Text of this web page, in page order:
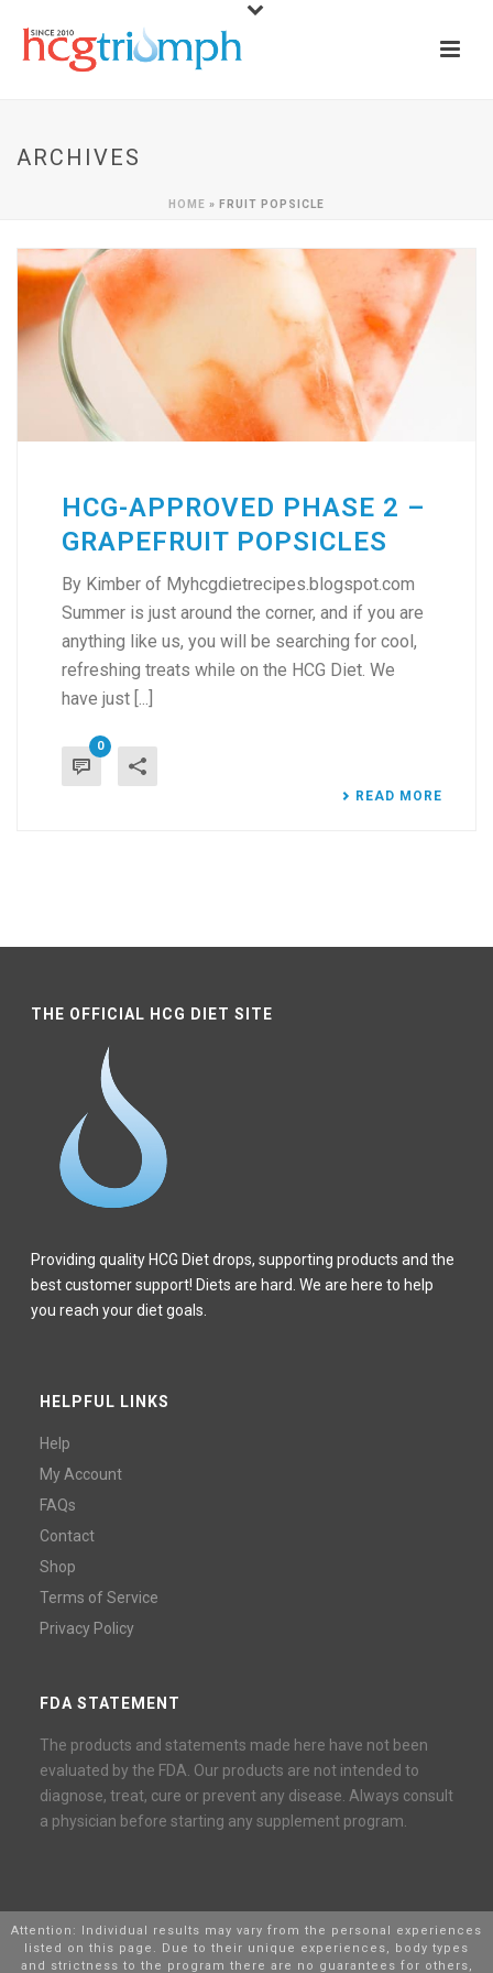
ARCHIVES
HOME » FRUIT POPSICLE
HCG-APPROVED PHASE 2 –
GRAPEFRUIT POPSICLES
By Kimber of Myhcgdietrecipes.blogspot.com
Summer is just around the corner, and if you are
anything like us, you will be searching for cool,
refreshing treats while on the HCG Diet. We
have just [...]
0
READ MORE
THE OFFICIAL HCG DIET SITE
Providing quality HCG Diet drops, supporting products and the
best customer support! Diets are hard. We are here to help
you reach your diet goals.
HELPFUL LINKS
Help
My Account
FAQs
Contact
Shop
Terms of Service
Privacy Policy
FDA STATEMENT
The products and statements made here have not been
evaluated by the FDA. Our products are not intended to
diagnose, treat, cure or prevent any disease. Always consult
a physician before starting any supplement program.
Attention: Individual results may vary from the personal experiences
listed on this page. Due to their unique experiences, body types
and strictness to the program there are no guarantees for others,